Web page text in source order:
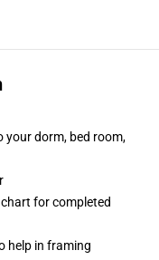
your dorm, bed room,
for completed
help in framing